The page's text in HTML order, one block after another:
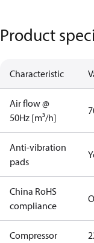
Product
Characteristic
Air flow @
50Hz [m³/h]
Anti-vibration
pads
China RoHS
compliance
Compressor